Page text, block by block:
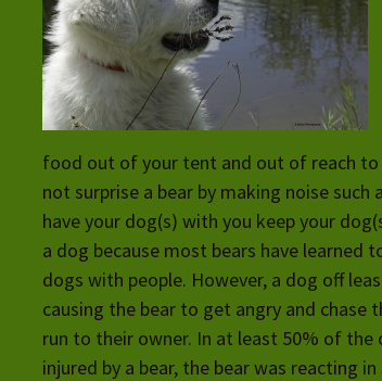
food out of your tent and out of reach to
not surprise a bear by making noise
have your dog(s) with you keep your
a dog because most bears have learned
dogs with people. However, a dog off
causing the bear to get angry and chase
run to their owner. In at least 50% of the
injured by a bear, the bear was reacting